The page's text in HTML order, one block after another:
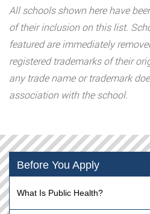
All schools shown here have
of their inclusion on this list.
featured are immediately
registered trademarks of their
any trade name or trademark
association with the school.
Before You Apply
What Is Public Health?